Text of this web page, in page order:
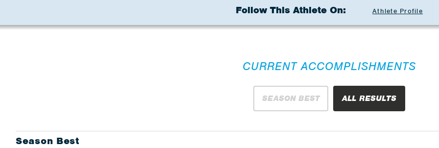
Follow This Athlete On: Athlete Profile
CURRENT ACCOMPLISHMENTS
SEASON BEST ALL RESULTS
Season Best